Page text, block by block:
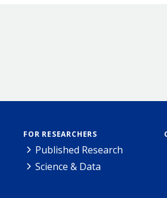
FOR RESEARCHERS
Published Research
Science & Data